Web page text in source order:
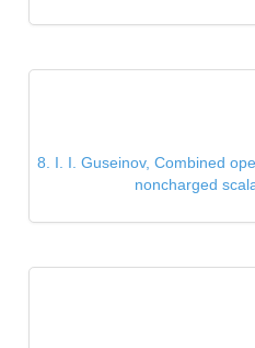
8. I. I. Guseinov, Combined
noncharged